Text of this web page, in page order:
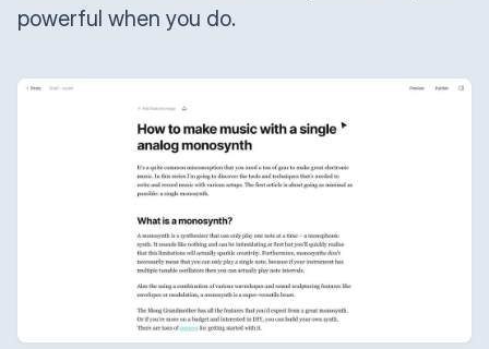
powerful when you do.